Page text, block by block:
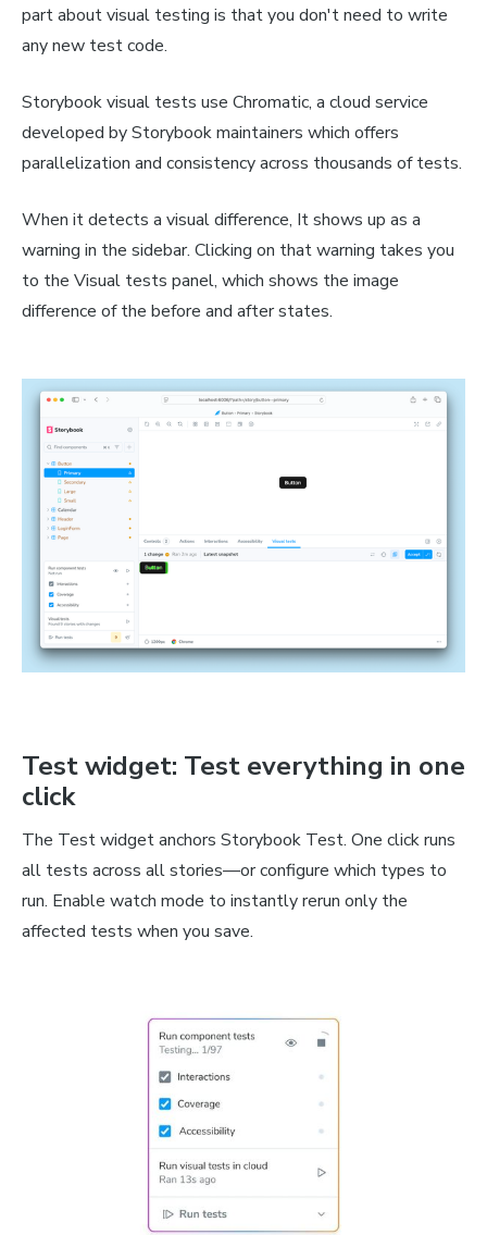
part about visual testing is that you don't need to write
any new test code.
Storybook visual tests use Chromatic, a cloud service
developed by Storybook maintainers which offers
parallelization and consistency across thousands of tests.
When it detects a visual difference, It shows up as a
warning in the sidebar. Clicking on that warning takes you
to the Visual tests panel, which shows the image
difference of the before and after states.
Test widget: Test everything in one
click
The Test widget anchors Storybook Test. One click runs
all tests across all stories—or configure which types to
run. Enable watch mode to instantly rerun only the
affected tests when you save.